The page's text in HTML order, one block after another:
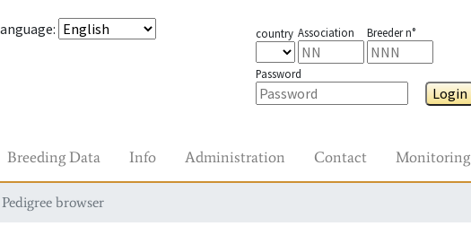
: country Association Breeder n°
Password
Login
Breeding Data Info Administration Contact Monitoring
Pedigree browser